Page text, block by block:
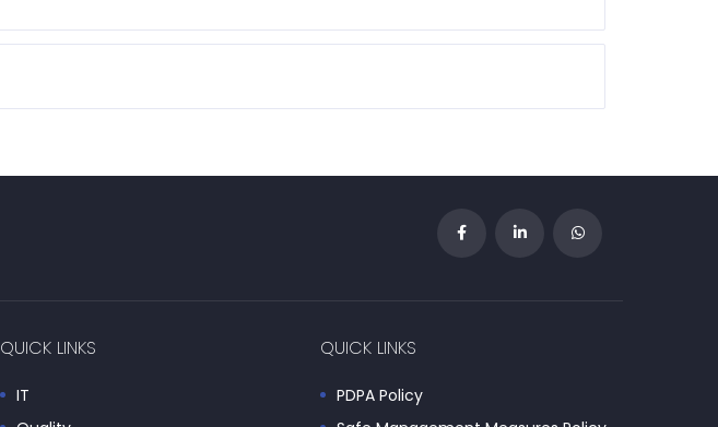
QUICK LINKS
IT
QUICK LINKS
PDPA Policy